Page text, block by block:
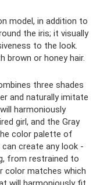
model, in addition to
the iris; it visually
to the look.
brown or honey hair.
three shades
and naturally imitate
harmoniously
girl, and the Gray
color palette of
create any look -
from restrained to
color matches which